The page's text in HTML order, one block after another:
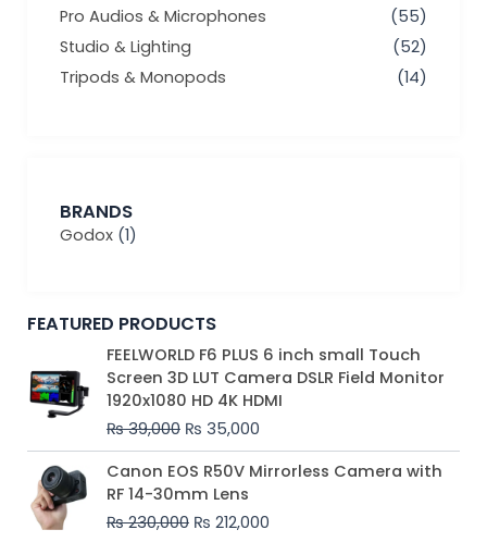
Pro Audios & Microphones
(55)
Studio & Lighting
(52)
Tripods & Monopods
(14)
BRANDS
Godox (1)
FEATURED PRODUCTS
FEELWORLD F6 PLUS 6 inch small Touch
Screen 3D LUT Camera DSLR Field Monitor
1920x1080 HD 4K HDMI
₨39,000
Original
price
was:
₨ 39,000.
₨ 35,000
Current
price
is:
₨ 35,000.
Canon EOS R50V Mirrorless Camera with
RF 14-30mm Lens
₨230,000
Original
price
was:
₨ 230,000.
₨ 212,000
Current
price
₨ 212,000.